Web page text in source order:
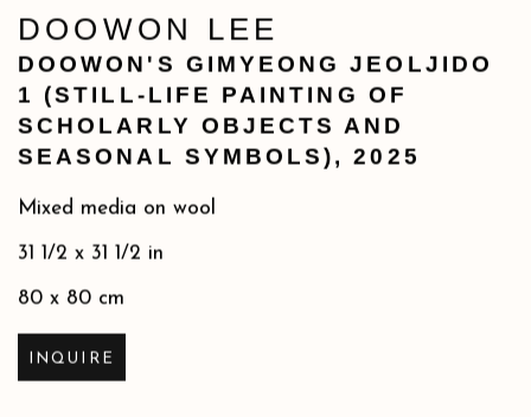
DOOWON LEE
DOOWON'S GIMYEONG JEOLJIDO
1 (STILL-LIFE PAINTING OF
SCHOLARLY OBJECTS AND
SEASONAL SYMBOLS),2025
Mixed media on wool
31 1/2 x 31 1/2 in
80 x 80 cm
INQUIRE